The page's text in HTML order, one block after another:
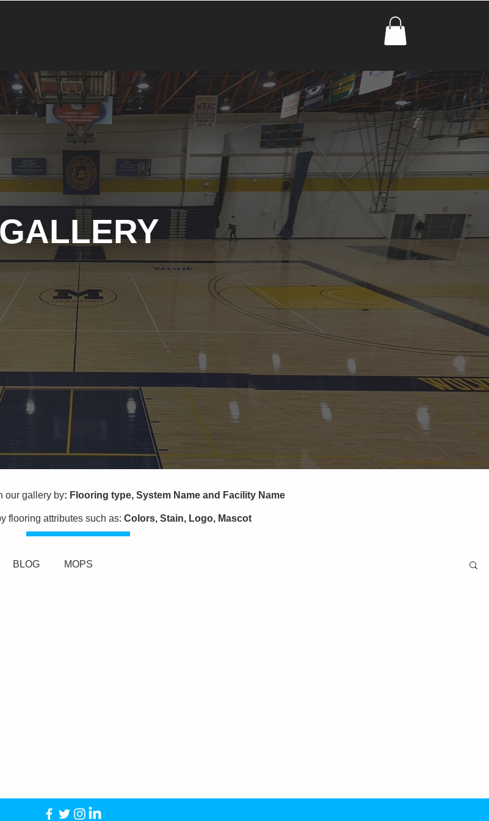
gallery by: Flooring type, System Name and Facility Name
flooring attributes such as: Colors, Stain, Logo, Mascot
BLOG MOPS